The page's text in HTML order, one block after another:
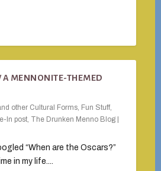
A MENNONITE-THEMED
other Cultural Forms, Fun Stuff,
In post, The Drunken Menno Blog
“When are the Oscars?”
in my life....